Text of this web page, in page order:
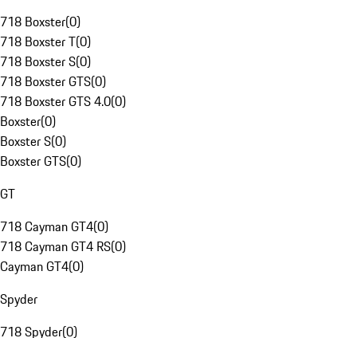
718 Boxster(0)
718 Boxster T(0)
718 Boxster S(0)
718 Boxster GTS(0)
718 Boxster GTS 4.0(0)
Boxster(0)
Boxster S(0)
Boxster GTS(0)
GT
718 Cayman GT4(0)
718 Cayman GT4 RS(0)
Cayman GT4(0)
Spyder
718 Spyder(0)